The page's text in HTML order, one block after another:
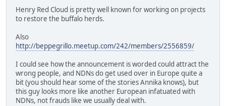
Henry Red Cloud is pretty well known for working on projects
to restore the buffalo herds.
Also
http://beppegrillo.meetup.com/242/members/2556859/
I could see how the announcement is worded could attract the
wrong people, and NDNs do get used over in Europe quite a
bit (you should hear some of the stories Annika knows), but
this guy looks more like another European infatuated with
NDNs, not frauds like we usually deal with.